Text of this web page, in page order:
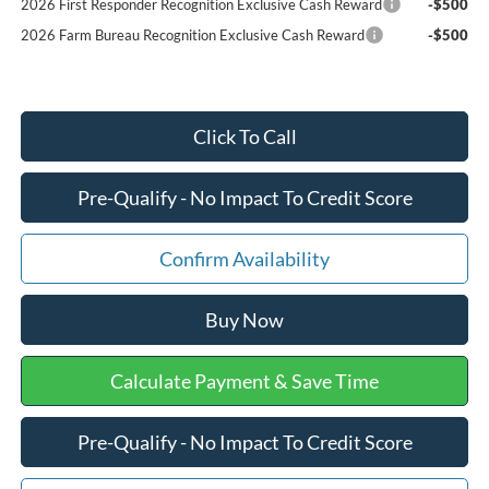
2026 First Responder Recognition Exclusive Cash Reward
-$500
2026 Farm Bureau Recognition Exclusive Cash Reward
-$500
Click To Call
Pre-Qualify - No Impact To Credit Score
Confirm Availability
Buy Now
Calculate Payment & Save Time
Pre-Qualify - No Impact To Credit Score